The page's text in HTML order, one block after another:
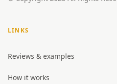
LINKS
Reviews & examples
How it works